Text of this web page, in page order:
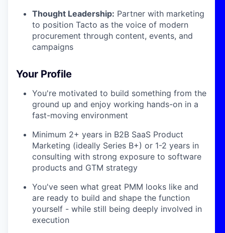
Thought Leadership: Partner with marketing
to position Tacto as the voice of modern
procurement through content, events, and
campaigns
Your Profile
You're motivated to build something from the
ground up and enjoy working hands-on in a
fast-moving environment
Minimum 2+ years in B2B SaaS Product
Marketing (ideally Series B+) or 1-2 years in
consulting with strong exposure to software
products and GTM strategy
You've seen what great PMM looks like and
are ready to build and shape the function
yourself - while still being deeply involved in
execution